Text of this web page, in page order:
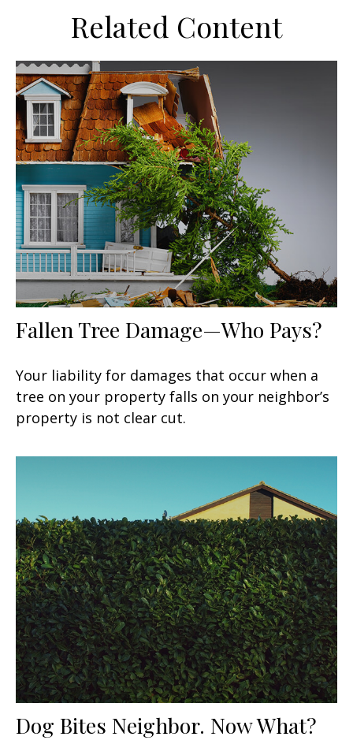
Related Content
Fallen Tree Damage—Who Pays?
Your liability for damages that occur when a
tree on your property falls on your neighbor’s
property is not clear cut.
Dog Bites Neighbor. Now What?